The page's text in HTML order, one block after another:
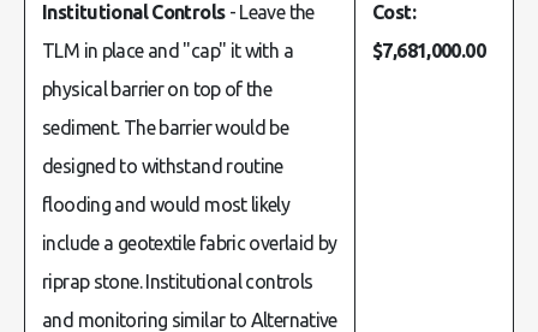
Institutional Controls- Leave the
TLM in place and "cap" it with a
physical barrier on top of the
sediment. The barrier would be
designed to withstand routine
flooding and would most likely
include a geotextile fabric overlaid by
riprap stone. Institutional controls
and monitoring similar to Alternative
Cost:
$7,681,000.00